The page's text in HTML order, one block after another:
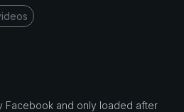
Facebook and only loaded after